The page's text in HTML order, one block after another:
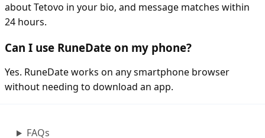
about Tetovo in your bio, and message matches within
24 hours.
Can I use RuneDate on my phone?
Yes. RuneDate works on any smartphone browser
without needing to download an app.
FAQs